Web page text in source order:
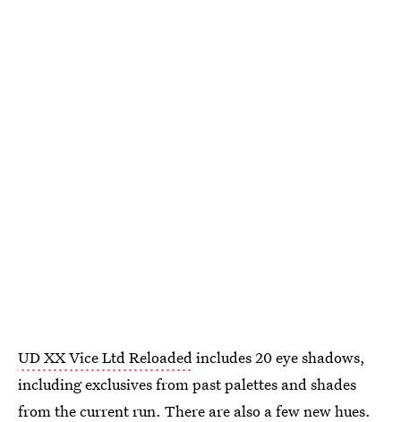
UD XX Vice Ltd Reloadedincludes 20 eye shadows,
including exclusives from past palettes and shades
from the current run. There are also a few new hues.